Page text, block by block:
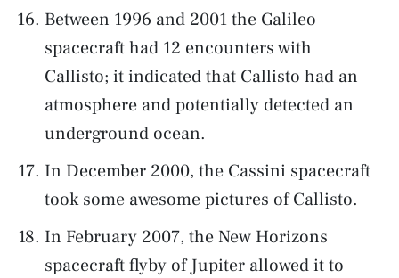
Between 1996 and 2001 the Galileo
spacecraft had 12 encounters with
Callisto; it indicated that Callisto had an
atmosphere and potentially detected an
underground ocean.
In December 2000, the Cassini spacecraft
took some awesome pictures of Callisto.
In February 2007, the New Horizons
spacecraft flyby of Jupiter allowed it to